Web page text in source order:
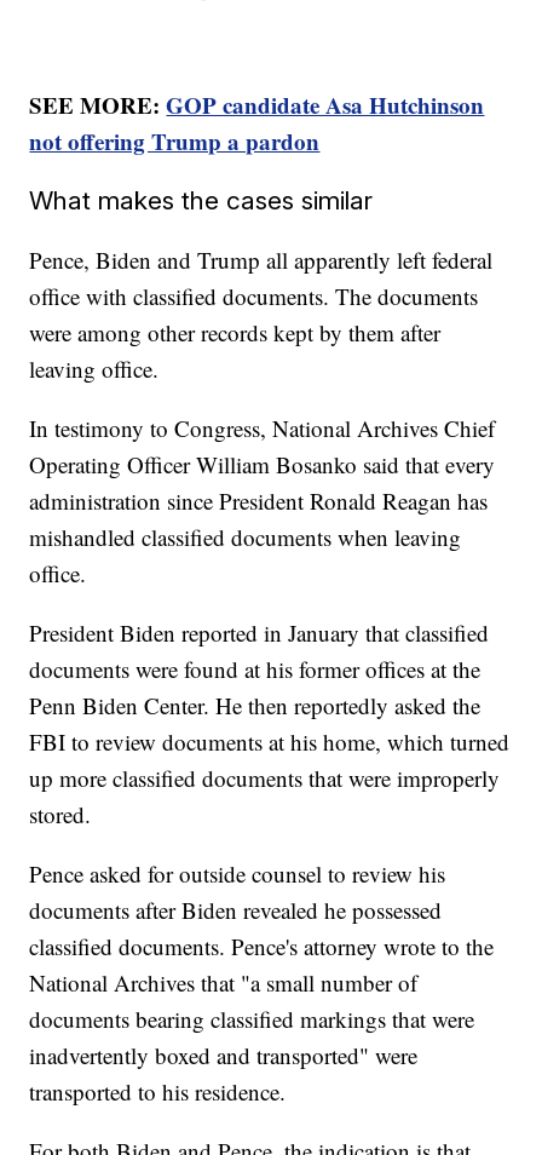
SEE MORE:GOP candidate Asa Hutchinson
not offering Trump a pardon
What makes the cases similar
Pence, Biden and Trump all apparently left federal
office with classified documents. The documents
were among other records kept by them after
leaving office.
In testimony to Congress, National Archives Chief
Operating Officer William Bosanko said that every
administration since President Ronald Reagan has
mishandled classified documents when leaving
office.
President Biden reported in January that classified
documents were found at his former offices at the
Penn Biden Center. He then reportedly asked the
FBI to review documents at his home, which turned
up more classified documents that were improperly
stored.
Pence asked for outside counsel to review his
documents after Biden revealed he possessed
classified documents. Pence's attorney wrote to the
National Archives that "a small number of
documents bearing classified markings that were
inadvertently boxed and transported" were
transported to his residence.